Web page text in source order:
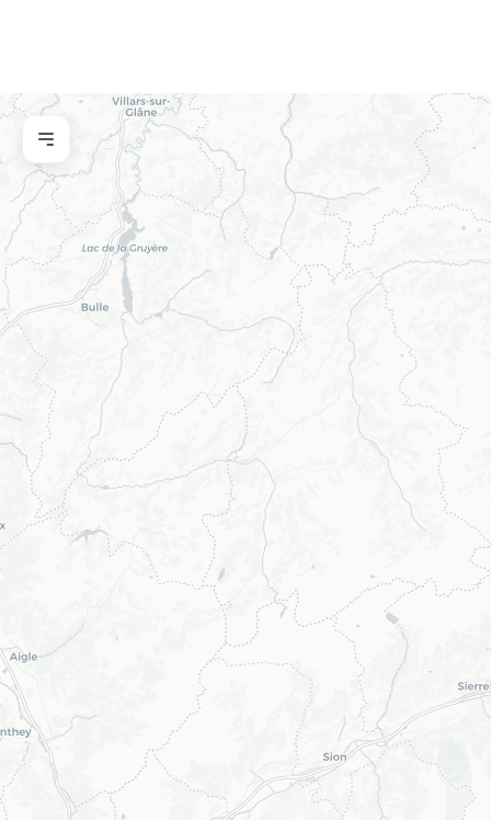
Name
Email
Telephone
Submit a request